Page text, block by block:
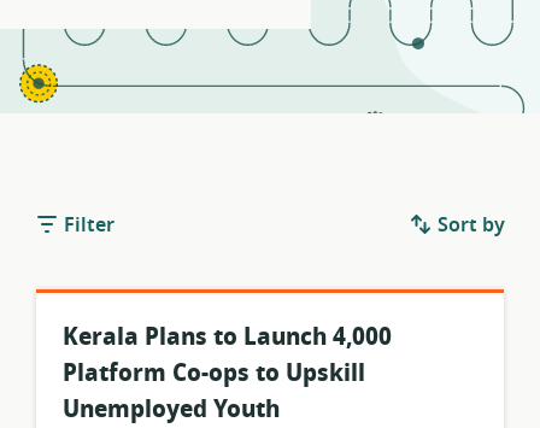
Filter Sort by
Kerala Plans to Launch 4,000
Platform Co-ops to Upskill
Unemployed Youth